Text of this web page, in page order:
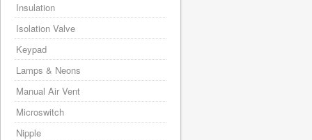
Insulation
Isolation Valve
Keypad
Lamps & Neons
Manual Air Vent
Microswitch
Nipple